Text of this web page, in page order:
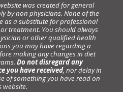
was created for general
by non physicians. None of the
as a substitute for professional
treatment. You should always
or other qualified health
you may have regarding a
making any changes in diet
Do not disregard any
you have received, nor delay in
of something you have read on
website.